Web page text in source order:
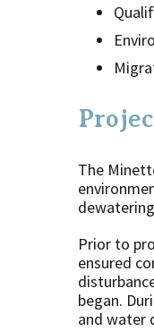
The
Prior to
ensured
began.
and water